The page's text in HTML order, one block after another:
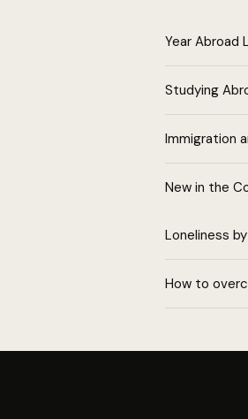
Year Abroad
Studying
Immigration
New in the
Loneliness
How to